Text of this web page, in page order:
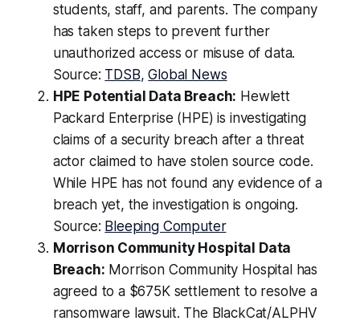
students, staff, and parents. The company
has taken steps to prevent further
unauthorized access or misuse of data.
Source: TDSB,Global News
HPE Potential Data Breach: Hewlett
Packard Enterprise (HPE) is investigating
claims of a security breach after a threat
actor claimed to have stolen source code.
While HPE has not found any evidence of a
breach yet, the investigation is ongoing.
Source: Bleeping Computer
Morrison Community Hospital Data
Breach: Morrison Community Hospital has
agreed to a $675K settlement to resolve a
ransomware lawsuit. The BlackCat/ALPHV